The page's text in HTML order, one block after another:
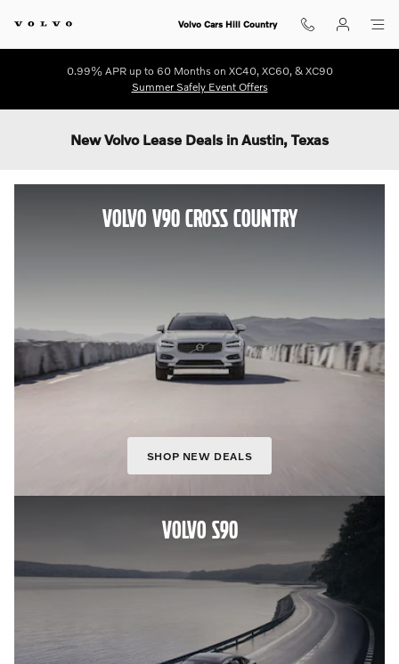
Volvo Cars Hill Country
0.99% APR up to 60 Months on XC40, XC60, & XC90
Summer Safely Event Offers
New Volvo Lease Deals in Austin, Texas
VOLVO V90 CROSS COUNTRY
SHOP NEW DEALS
VOLVO S90